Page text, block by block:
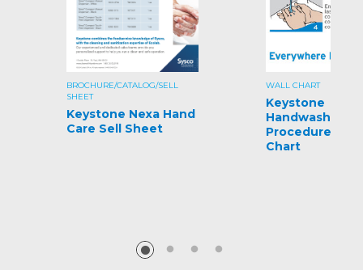
BROCHURE/CATALOG/SELL
SHEET
Keystone Nexa Hand
Care Sell Sheet
WALL CHART
Keystone
Handwashing
Procedures
Chart